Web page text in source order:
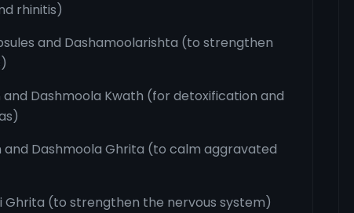
rhinitis)
and Dashamoolarishta (to strengthen
and Dashmoola Kwath (for detoxification and
and Dashmoola Ghrita (to calm aggravated
Ghrita (to strengthen the nervous system)